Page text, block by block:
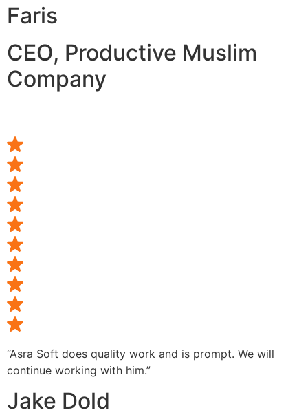
Faris
CEO, Productive Muslim
Company
“Asra Soft does quality work and is prompt. We will
continue working with him.”
Jake Dold